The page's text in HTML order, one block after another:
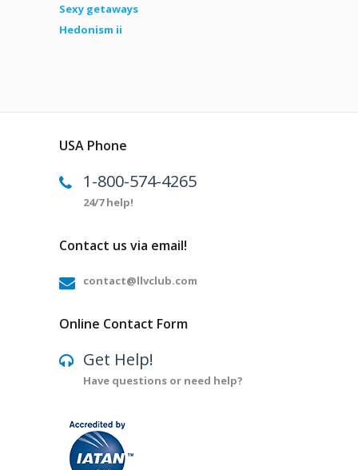
Sexy getaways
Hedonism ii
USA Phone
1-800-574-4265
24/7 help!
Contact us via email!
contact@llvclub.com
Online Contact Form
Get Help!
Have questions or need help?